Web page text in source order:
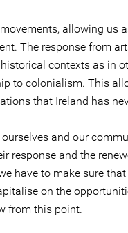
allowing us
The response from
contexts as in
to colonialism. This
that Ireland has
and our
response and the
have to make sure
on the
from this point.